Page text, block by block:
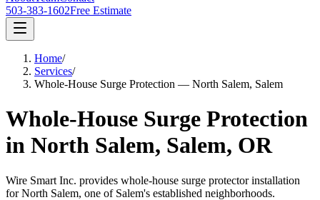
503-383-1602Free Estimate
Home/
Services/
Whole-House Surge Protection — North Salem, Salem
Whole-House Surge Protection
in North Salem, Salem, OR
Wire Smart Inc. provides whole-house surge protector installation
for North Salem, one of Salem's established neighborhoods.